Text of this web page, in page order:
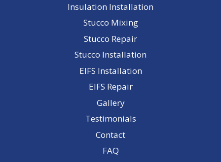
Insulation Installation
Stucco Mixing
Stucco Repair
Stucco Installation
EIFS Installation
EIFS Repair
Gallery
Testimonials
Contact
FAQ